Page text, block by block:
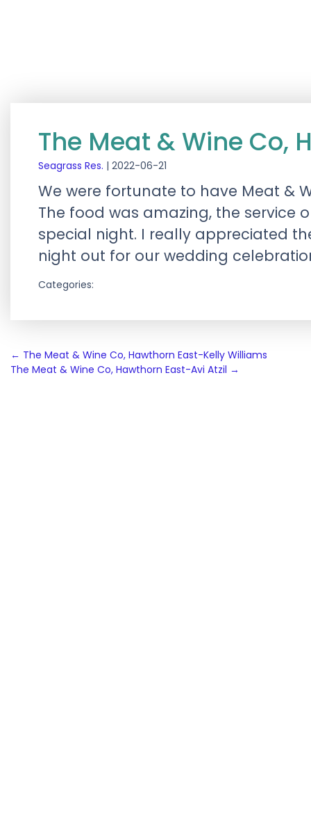
The Meat & Wine Co,
Seagrass Res. | 2022-06-21
We were fortunate to have Meat &
The food was amazing, the
special night. I really appreciated
night out for our wedding
Categories:
Post
navigation
← The Meat & Wine Co, Hawthorn East-Kelly Williams
The Meat & Wine Co, Hawthorn East-Avi Atzil →